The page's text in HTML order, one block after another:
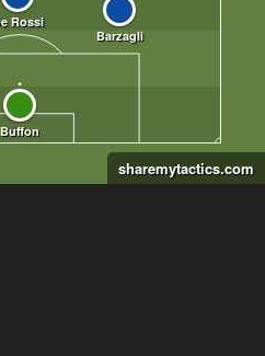
sharemytactics.com